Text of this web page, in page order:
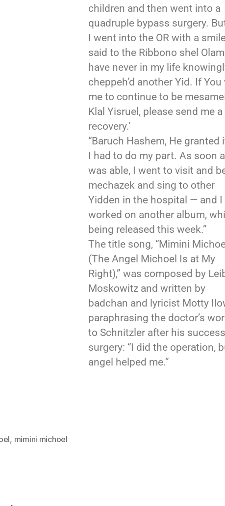
children and then went into a
quadruple bypass surgery.
I went into the OR with a
said to the Ribbono shel Olam,
have never in my life
cheppeh’d another Yid. If You
me to continue to be
Klal Yisruel, please send me a
recovery.’
“Baruch Hashem, He granted
I had to do my part. As soon
was able, I went to visit and
mechazek and sing to other
Yidden in the hospital — and I
worked on another album,
being released this week.”
The title song, “Mimini
(The Angel Michoel Is at My
Right),” was composed by
Moskowitz and written by
badchan and lyricist Motty
paraphrasing the doctor’s
to Schnitzler after his
surgery: “I did the operation,
angel helped me.”
, mimini michoel